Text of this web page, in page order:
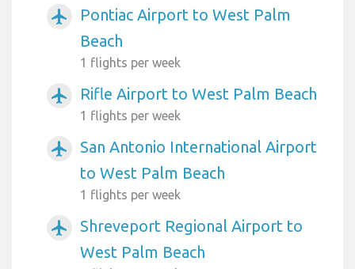
airplanemode_active
Pontiac Airport to West Palm
Beach
1 flights per week
airplanemode_active Rifle Airport to West Palm Beach
1 flights per week
airplanemode_active
San Antonio International Airport
to West Palm Beach
1 flights per week
airplanemode_active
Shreveport Regional Airport to
West Palm Beach